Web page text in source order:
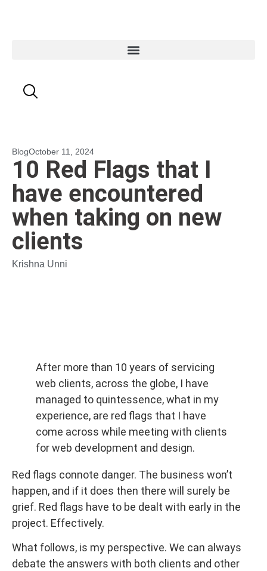
BlogOctober 11, 2024
10 Red Flags that I
have encountered
when taking on new
clients
Krishna Unni
After more than 10 years of servicing
web clients, across the globe, I have
managed to quintessence, what in my
experience, are red flags that I have
come across while meeting with clients
for web development and design.
Red flags connote danger. The business won’t
happen, and if it does then there will surely be
grief. Red flags have to be dealt with early in the
project. Effectively.
What follows, is my perspective. We can always
debate the answers with both clients and other